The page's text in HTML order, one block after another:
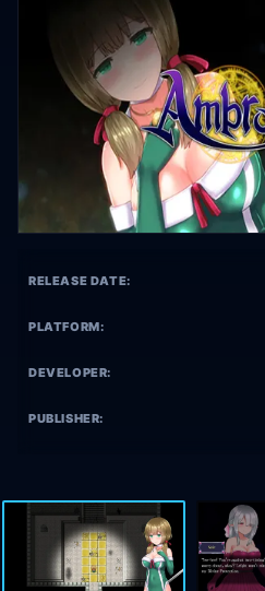
RELEASE DATE:
PLATFORM:
DEVELOPER:
PUBLISHER: